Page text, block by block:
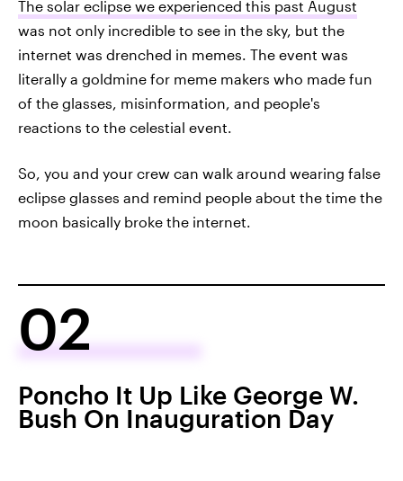
The solar eclipse we experienced this past August
was not only incredible to see in the sky, but the
internet was drenched in memes. The event was
literally a goldmine for meme makers who made fun
of the glasses, misinformation, and people's
reactions to the celestial event.
So, you and your crew can walk around wearing false
eclipse glasses and remind people about the time the
moon basically broke the internet.
02
Poncho It Up Like George W.
Bush On Inauguration Day